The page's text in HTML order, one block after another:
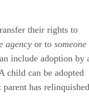
their rights to
agency or to someone
include adoption by
child can be adopted
parent has relinquished